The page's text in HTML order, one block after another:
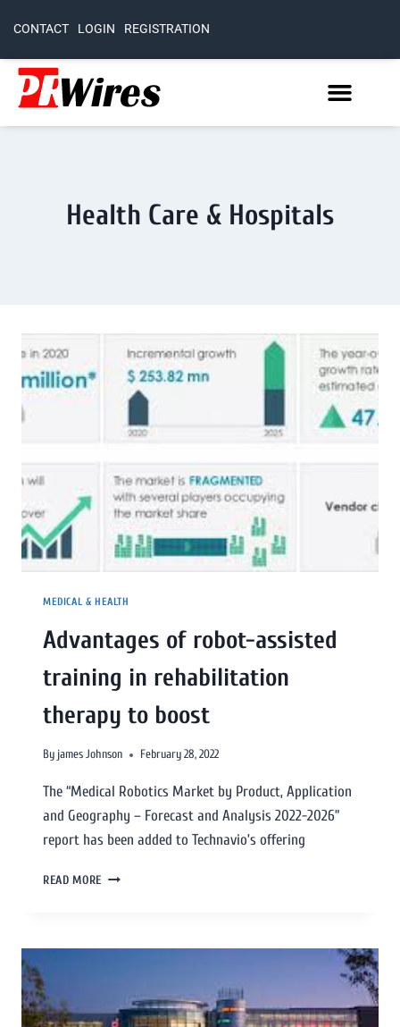
CONTACT LOGIN REGISTRATION
Health Care & Hospitals
MEDICAL & HEALTH
Advantages of robot-assisted
training in rehabilitation
therapy to boost
By james Johnson February 28, 2022
The “Medical Robotics Market by Product, Application
and Geography – Forecast and Analysis 2022-2026”
report has been added to Technavio’s offering
READ MORE